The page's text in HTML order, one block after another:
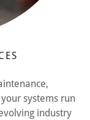
systems run
industry